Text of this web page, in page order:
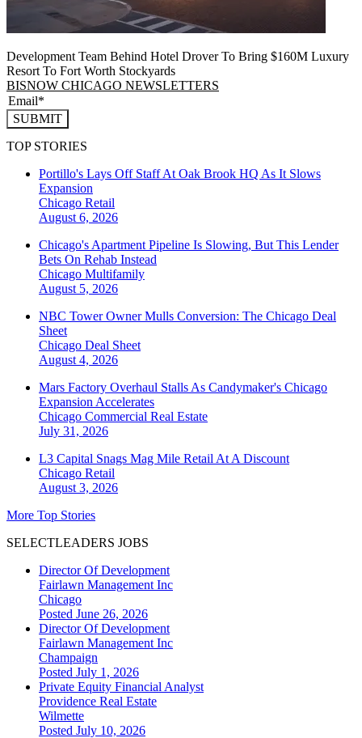
Development Team Behind Hotel Drover To Bring $160M Luxury
Resort To Fort Worth Stockyards
BISNOW CHICAGO NEWSLETTERS
SUBMIT
TOP STORIES
Portillo's Lays Off Staff At Oak Brook HQ As It Slows
Expansion
Chicago Retail
August 6, 2026
Chicago's Apartment Pipeline Is Slowing, But This Lender
Bets On Rehab Instead
Chicago Multifamily
August 5, 2026
NBC Tower Owner Mulls Conversion: The Chicago Deal
Sheet
Chicago Deal Sheet
August 4, 2026
Mars Factory Overhaul Stalls As Candymaker's Chicago
Expansion Accelerates
Chicago Commercial Real Estate
July 31, 2026
L3 Capital Snags Mag Mile Retail At A Discount
Chicago Retail
August 3, 2026
More Top Stories
SELECTLEADERS JOBS
Director Of Development
Fairlawn Management Inc
Chicago
Posted June 26, 2026
Director Of Development
Fairlawn Management Inc
Champaign
Posted July 1, 2026
Private Equity Financial Analyst
Providence Real Estate
Wilmette
Posted July 10, 2026